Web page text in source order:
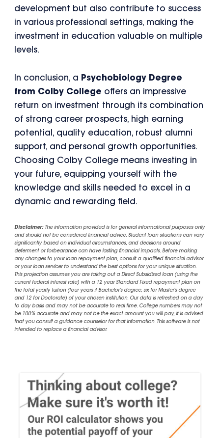
development but also contribute to success
in various professional settings, making the
investment in education valuable on multiple
levels.
In conclusion, a Psychobiology Degree
from Colby College offers an impressive
return on investment through its combination
of strong career prospects, high earning
potential, quality education, robust alumni
support, and personal growth opportunities.
Choosing Colby College means investing in
your future, equipping yourself with the
knowledge and skills needed to excel in a
dynamic and rewarding field.
Disclaimer:The information provided is for general informational purposes only
and should not be considered financial advice. Student loan situations can vary
significantly based on individual circumstances, and decisions around
deferment or forbearance can have lasting financial impacts. Before making
any changes to your loan repayment plan, consult a qualified financial advisor
or your loan servicer to understand the best options for your unique situation.
This projection assumes you are taking out a Direct Subsidized loan (using the
current federal interest rate) with a 12 year Standard Fixed repayment plan on
the total yearly tuition (four years if Bachelor's degree, six for Master's degree
and 12 for Doctorate) of your chosen institution. Our data is refreshed on a day
to day basis and may not be accurate to real time. College numbers may not
be 100% accurate and may not be the exact amount you will pay, it is advised
that you consult a guidance counselor for that information. This software is not
intended to replace a financial advisor.